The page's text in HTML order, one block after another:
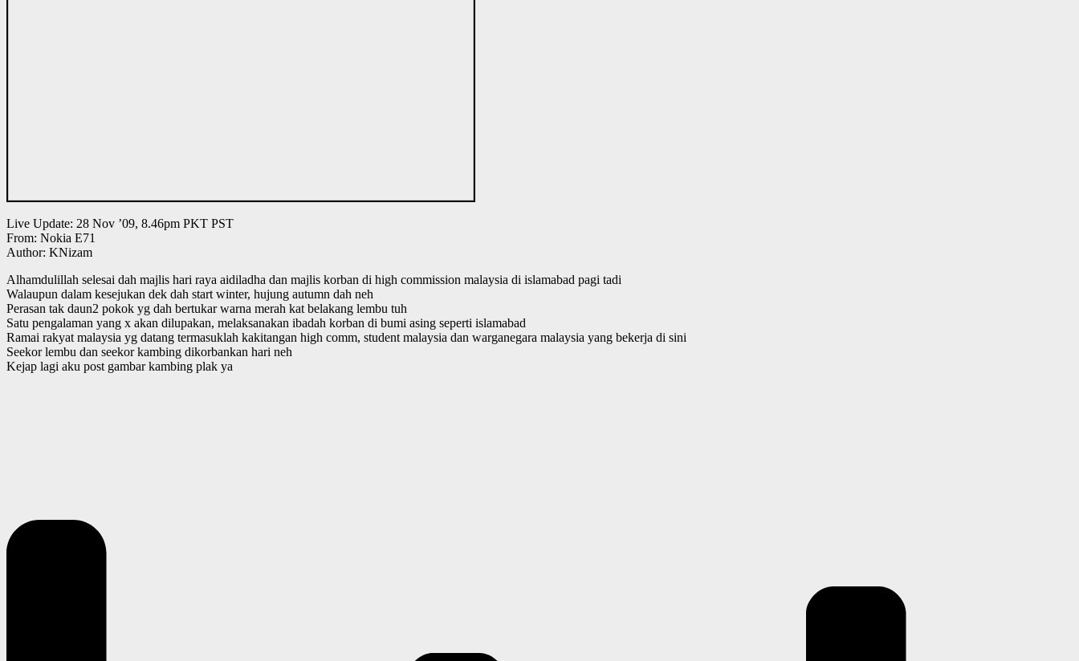
Live Update: 28 Nov ’09, 8.46pm PKT PST
From: Nokia E71
Author: KNizam
Alhamdulillah selesai dah majlis hari raya aidiladha dan majlis korban di high commission malaysia di islamabad pagi tadi
Walaupun dalam kesejukan dek dah start winter, hujung autumn dah neh
Perasan tak daun2 pokok yg dah bertukar warna merah kat belakang lembu tuh
Satu pengalaman yang x akan dilupakan, melaksanakan ibadah korban di bumi asing seperti islamabad
Ramai rakyat malaysia yg datang termasuklah kakitangan high comm, student malaysia dan warganegara malaysia yang bekerja di sini
Seekor lembu dan seekor kambing dikorbankan hari neh
Kejap lagi aku post gambar kambing plak ya